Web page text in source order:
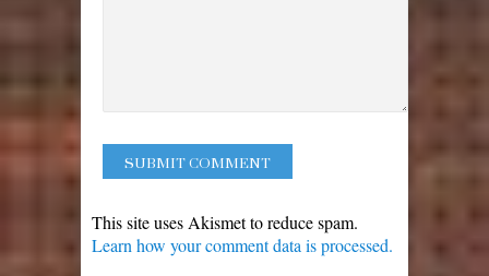
This site uses Akismet to reduce spam.
Learn how your comment data is processed.